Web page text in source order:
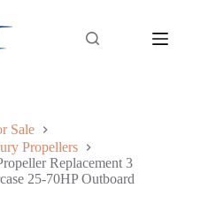
Sale
Propellers
Replacement 3
25-70HP Outboard